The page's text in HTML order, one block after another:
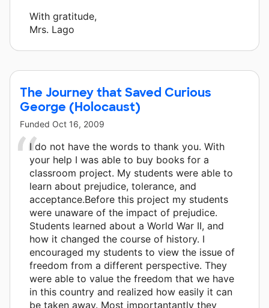
With gratitude,
Mrs. Lago
The Journey that Saved Curious
George (Holocaust)
Funded Oct 16, 2009
I do not have the words to thank you. With
your help I was able to buy books for a
classroom project. My students were able to
learn about prejudice, tolerance, and
acceptance.Before this project my students
were unaware of the impact of prejudice.
Students learned about a World War II, and
how it changed the course of history. I
encouraged my students to view the issue of
freedom from a different perspective. They
were able to value the freedom that we have
in this country and realized how easily it can
be taken away. Most importantantly they